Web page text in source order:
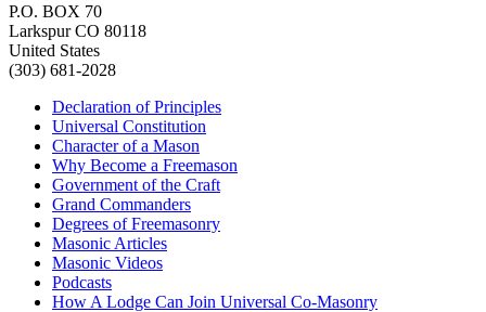
P.O. BOX 70
Larkspur CO 80118
United States
(303) 681-2028
Declaration of Principles
Universal Constitution
Character of a Mason
Why Become a Freemason
Government of the Craft
Grand Commanders
Degrees of Freemasonry
Masonic Articles
Masonic Videos
Podcasts
How A Lodge Can Join Universal Co-Masonry